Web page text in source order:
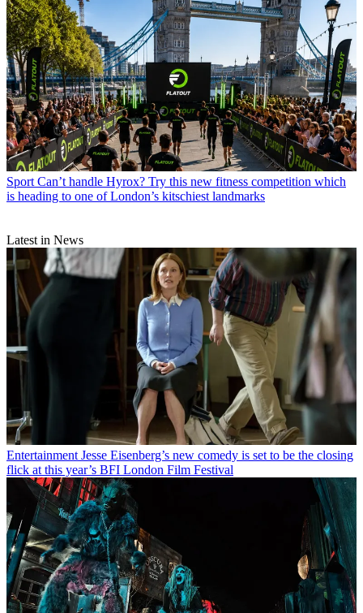
Sport Can’t handle Hyrox? Try this new fitness competition which
is heading to one of London’s kitschiest landmarks
Latest in News
Entertainment Jesse Eisenberg’s new comedy is set to be the closing
flick at this year’s BFI London Film Festival